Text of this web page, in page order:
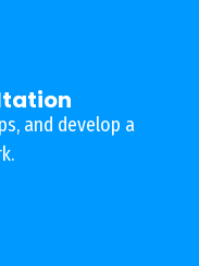
and develop a